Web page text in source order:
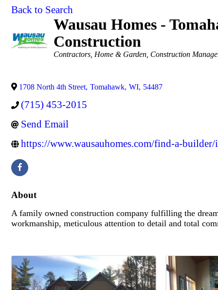
Back to Search
Wausau Homes -
Construction
Categories
Contractors Home & Garden Construction
1708 North 4th Street, Tomahawk, WI, 54487
(715) 453-2015
Send Email
https://www.wausauhomes.com/find-a-
About
A family owned construction company fulfilling the
workmanship, meticulous attention to detail and total
Images